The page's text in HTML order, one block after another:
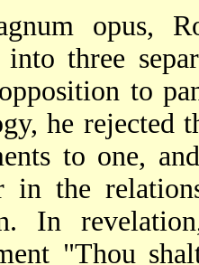
opus,
three
to
he rejected
to one,
in the
In
"Thou